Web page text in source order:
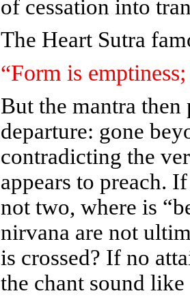
of cessation into
The Heart Sutra
“Form is
But the mantra
departure: gone
contradicting the
appears to preach.
not two, where is
nirvana are not
is crossed? If no
the chant sound